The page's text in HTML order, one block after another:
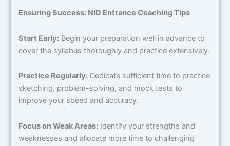
Ensuring Success: NID Entrance Coaching Tips
Start Early: Begin your preparation well in advance to
cover the syllabus thoroughly and practice extensively.
Practice Regularly: Dedicate sufficient time to practice
sketching, problem-solving, and mock tests to
improve your speed and accuracy.
Focus on Weak Areas: Identify your strengths and
weaknesses and allocate more time to challenging